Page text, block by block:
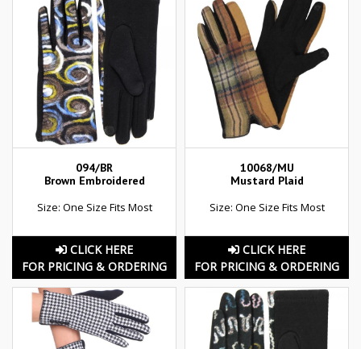
094/BR
Brown Embroidered
Size: One Size Fits Most
CLICK HERE
FOR PRICING & ORDERING
10068/MU
Mustard Plaid
Size: One Size Fits Most
CLICK HERE
FOR PRICING & ORDERING